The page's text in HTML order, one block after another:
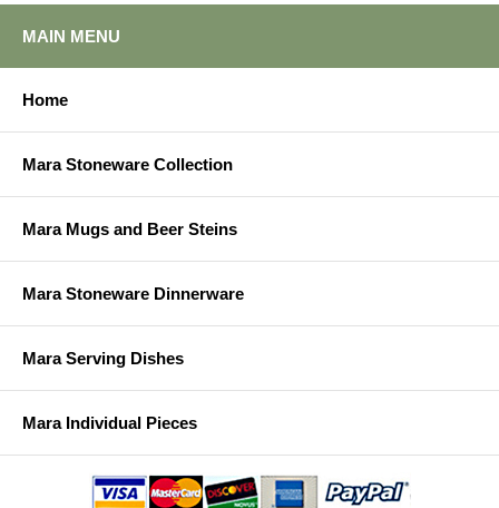
MAIN MENU
Home
Mara Stoneware Collection
Mara Mugs and Beer Steins
Mara Stoneware Dinnerware
Mara Serving Dishes
Mara Individual Pieces